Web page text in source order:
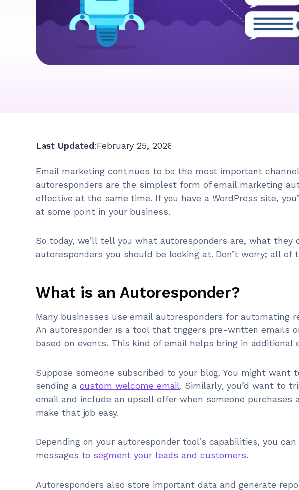
Last Updated:February 25, 2026
Email marketing continues to be the most important
autoresponders are the simplest form of email marketing
effective at the same time. If you have a WordPress site,
at some point in your business.
So today, we’ll tell you what autoresponders are, what they
autoresponders you should be looking at. Don’t worry; all
What is an Autoresponder?
Many businesses use email autoresponders for automating
An autoresponder is a tool that triggers pre-written emails
based on events. This kind of email helps bring in additional
Suppose someone subscribed to your blog. You might
sending a custom welcome email. Similarly, you’d want to
email and include an upsell offer when someone purchases
make that job easy.
Depending on your autoresponder tool’s capabilities, you
messages to segment your leads and customers.
Autoresponders also store important data and generate